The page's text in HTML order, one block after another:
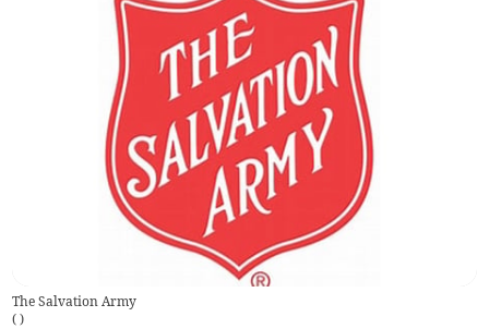
The Salvation Army
( )